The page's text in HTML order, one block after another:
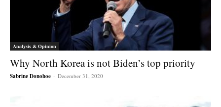
Analysis & Opinion
Why North Korea is not Biden’s top priority
Sabrine Donohoe - December 31, 2020